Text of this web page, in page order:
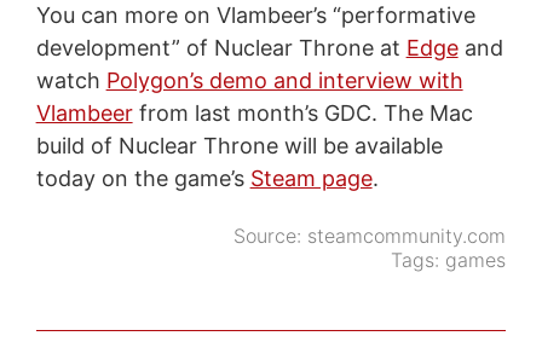
You can more on Vlambeer’s “performative
development” of Nuclear Throne at Edgeand
watch Polygon’s demo and interview with
Vlambeerfrom last month’s GDC. The Mac
build of Nuclear Throne will be available
today on the game’s Steam page.
Source: steamcommunity.com
Tags: games